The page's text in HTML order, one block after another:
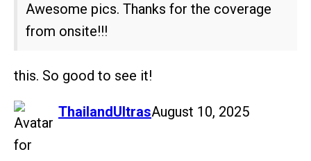
Awesome pics. Thanks for the coverage
from onsite!!!
this. So good to see it!
ThailandUltras
says: August 10, 2025